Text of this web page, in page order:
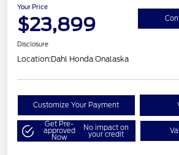
Your Price
$23,899
Disclosure
Location:Dahl Honda Onalaska
Customize Your Payment
Get Pre-
approved
Now
No impact on
your credit